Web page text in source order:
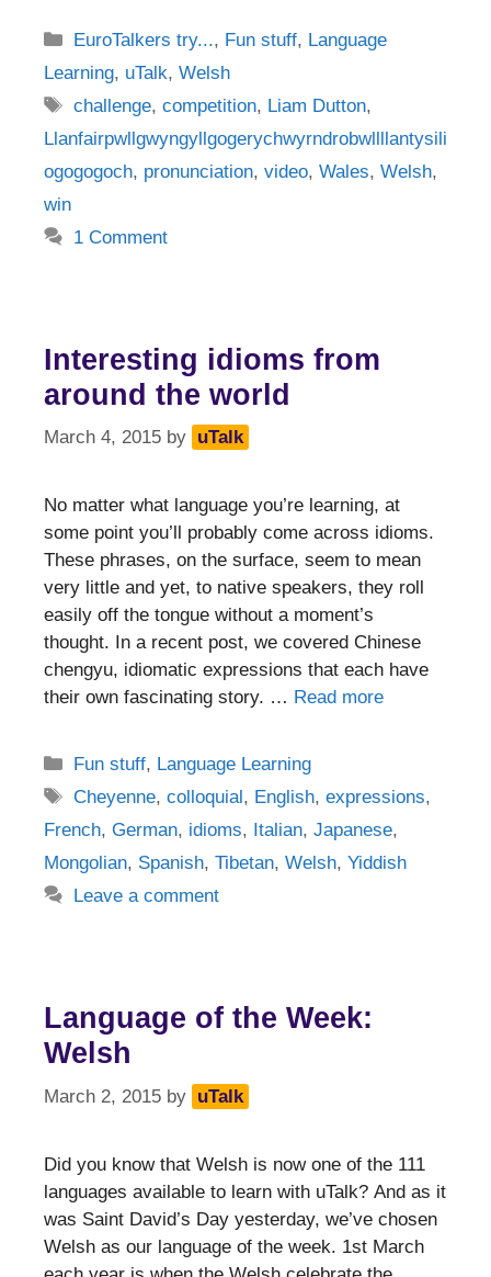
Categories
EuroTalkers try..., Fun stuff, Language
Learning, uTalk, Welsh
Tags
challenge,competition, Liam Dutton,
Llanfairpwllgwyngyllgogerychwyrndrobwllllantysili
ogogogoch, pronunciation, video, Wales, Welsh,
win
1 Comment
Interesting idioms from
around the world
March 4, 2015 by uTalk
No matter what language you’re learning, at
some point you’ll probably come across idioms.
These phrases, on the surface, seem to mean
very little and yet, to native speakers, they roll
easily off the tongue without a moment’s
thought. In a recent post, we covered Chinese
chengyu, idiomatic expressions that each have
their own fascinating story. … Read more
Categories
Fun stuff, Language Learning
Tags
Cheyenne,colloquial, English,expressions,
French, German, idioms, Italian, Japanese,
Mongolian, Spanish, Tibetan, Welsh, Yiddish
Leave a comment
Language of the Week:
Welsh
March 2, 2015 by uTalk
Did you know that Welsh is now one of the 111
languages available to learn with uTalk? And as it
was Saint David’s Day yesterday, we’ve chosen
Welsh as our language of the week. 1st March